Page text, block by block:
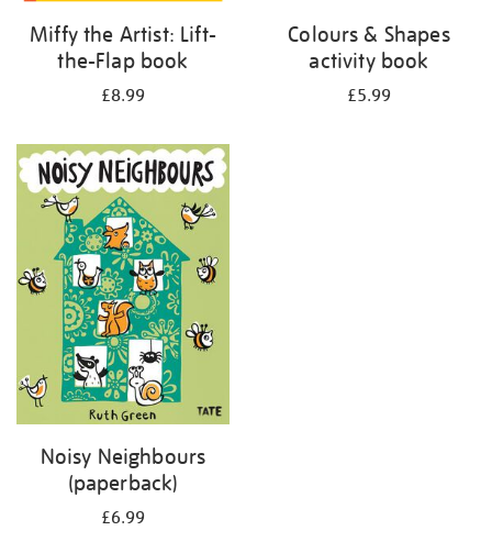
Miffy the Artist: Lift-
the-Flap book
£8.99
Colours & Shapes
activity book
£5.99
Noisy Neighbours
(paperback)
£6.99